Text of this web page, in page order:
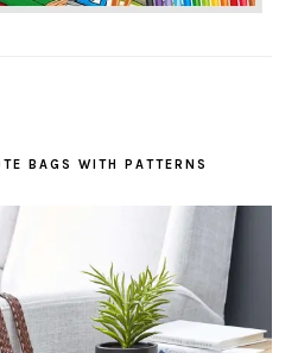
BAGS WITH PATTERNS